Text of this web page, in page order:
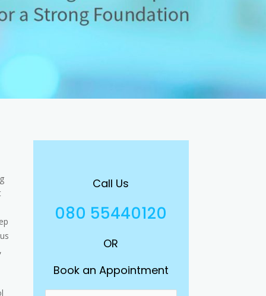
Call Us
080 55440120
OR
Book an Appointment